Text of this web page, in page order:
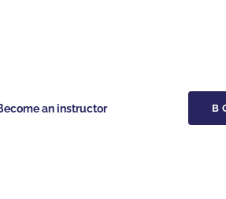
an instructor